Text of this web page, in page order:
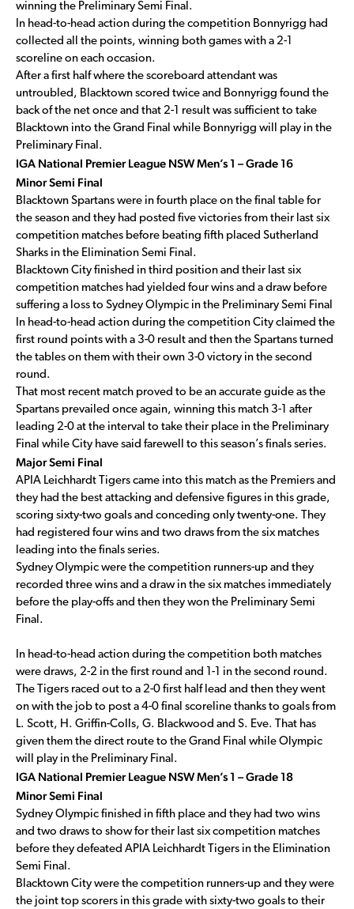
winning the Preliminary Semi Final.
In head-to-head action during the competition Bonnyrigg had
collected all the points, winning both games with a 2-1
scoreline on each occasion.
After a first half where the scoreboard attendant was
untroubled, Blacktown scored twice and Bonnyrigg found the
back of the net once and that 2-1 result was sufficient to take
Blacktown into the Grand Final while Bonnyrigg will play in the
Preliminary Final.
IGA National Premier League NSW Men’s 1 – Grade 16
Minor Semi Final
Blacktown Spartans were in fourth place on the final table for
the season and they had posted five victories from their last six
competition matches before beating fifth placed Sutherland
Sharks in the Elimination Semi Final.
Blacktown City finished in third position and their last six
competition matches had yielded four wins and a draw before
suffering a loss to Sydney Olympic in the Preliminary Semi Final
In head-to-head action during the competition City claimed the
first round points with a 3-0 result and then the Spartans turned
the tables on them with their own 3-0 victory in the second
round.
That most recent match proved to be an accurate guide as the
Spartans prevailed once again, winning this match 3-1 after
leading 2-0 at the interval to take their place in the Preliminary
Final while City have said farewell to this season’s finals series.
Major Semi Final
APIA Leichhardt Tigers came into this match as the Premiers and
they had the best attacking and defensive figures in this grade,
scoring sixty-two goals and conceding only twenty-one. They
had registered four wins and two draws from the six matches
leading into the finals series.
Sydney Olympic were the competition runners-up and they
recorded three wins and a draw in the six matches immediately
before the play-offs and then they won the Preliminary Semi
Final.
In head-to-head action during the competition both matches
were draws, 2-2 in the first round and 1-1 in the second round.
The Tigers raced out to a 2-0 first half lead and then they went
on with the job to post a 4-0 final scoreline thanks to goals from
L. Scott, H. Griffin-Colls, G. Blackwood and S. Eve. That has
given them the direct route to the Grand Final while Olympic
will play in the Preliminary Final.
IGA National Premier League NSW Men’s 1 – Grade 18
Minor Semi Final
Sydney Olympic finished in fifth place and they had two wins
and two draws to show for their last six competition matches
before they defeated APIA Leichhardt Tigers in the Elimination
Semi Final.
Blacktown City were the competition runners-up and they were
the joint top scorers in this grade with sixty-two goals to their